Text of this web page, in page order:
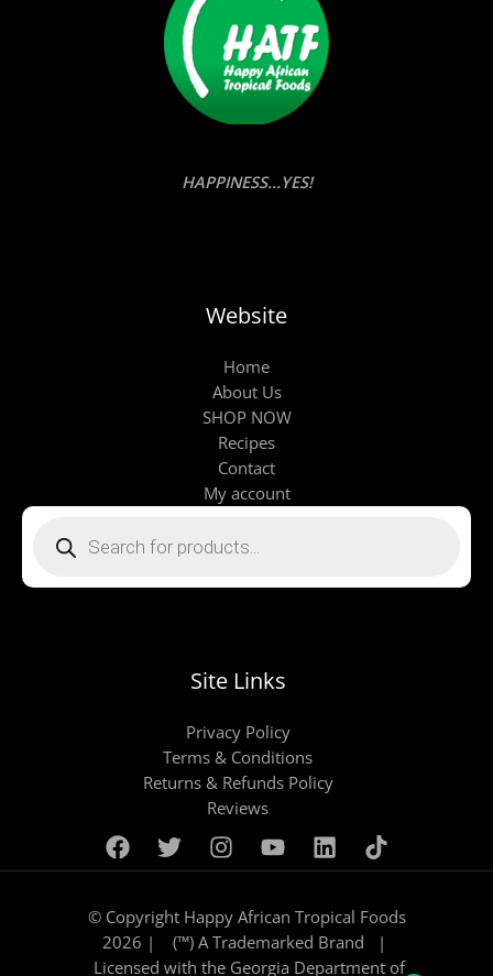
HAPPINESS...YES!
Website
Home
About Us
SHOP NOW
Recipes
Contact
My account
Products
Site Links
Privacy Policy
Terms & Conditions
Returns & Refunds Policy
Reviews
© Copyright Happy African Tropical Foods
2026 | (™) A Trademarked Brand |
Licensed with the Georgia Department of